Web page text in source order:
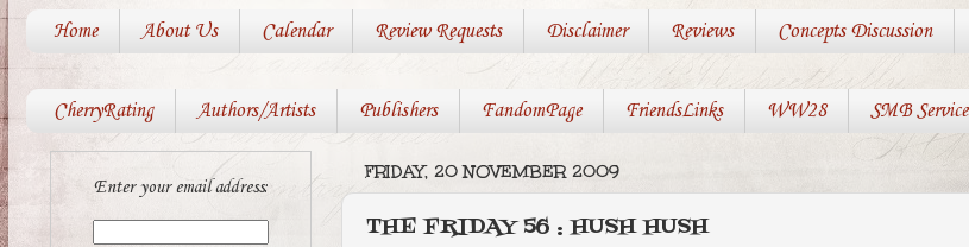
Home About Us Calendar Review Requests Disclaimer Reviews Concepts Discussion
CherryRating Authors/Artists Publishers FandomPage FriendsLinks WW28 SMB Service
FRIDAY, 20 NOVEMBER 2009
THE FRIDAY 56 : HUSH HUSH
Enter your email address: